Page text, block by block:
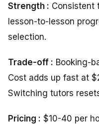
Strength : Consistent
lesson-to-lesson
selection.
Trade-off : Booking-
Cost adds up fast at
Switching tutors
Pricing : $10-40 per